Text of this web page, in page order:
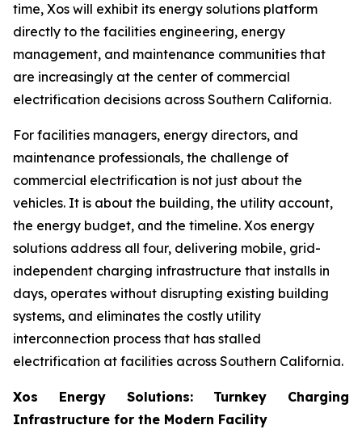
time, Xos will exhibit its energy solutions platform
directly to the facilities engineering, energy
management, and maintenance communities that
are increasingly at the center of commercial
electrification decisions across Southern California.
For facilities managers, energy directors, and
maintenance professionals, the challenge of
commercial electrification is not just about the
vehicles. It is about the building, the utility account,
the energy budget, and the timeline. Xos energy
solutions address all four, delivering mobile, grid-
independent charging infrastructure that installs in
days, operates without disrupting existing building
systems, and eliminates the costly utility
interconnection process that has stalled
electrification at facilities across Southern California.
Xos Energy Solutions: Turnkey Charging
Infrastructure for the Modern Facility